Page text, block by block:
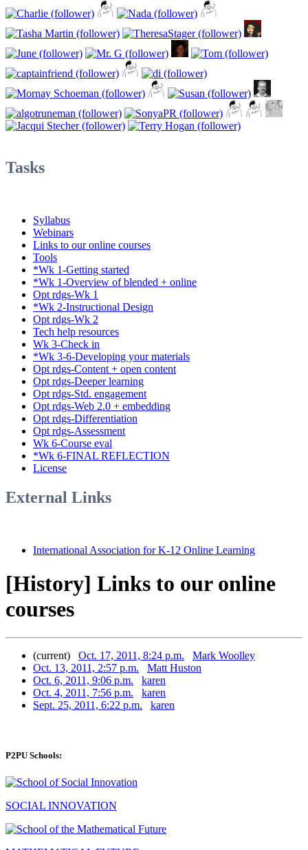
Tasks
Syllabus
Webinars
Links to our online courses
Tools
*Wk 1-Getting started
*Wk 1-Overview of blended + online
Opt rdgs-Wk 1
*Wk 2-Instructional Design
Opt rdgs-Wk 2
Tech help resources
Wk 3-Check in
*Wk 3-6-Developing your materials
Opt rdgs-Content + open content
Opt rdgs-Deeper learning
Opt rdgs-Std. engagement
Opt rdgs-Web 2.0 + embedding
Opt rdgs-Differentiation
Opt rdgs-Assessment
Wk 6-Course eval
*Wk 6-FINAL REFLECTION
License
External Links
International Association for K-12 Online Learning
[History] Links to our online
courses
(current) Oct. 17, 2011, 8:24 p.m.
Mark Woolley
Oct. 13, 2011, 2:57 p.m.
Matt Huston
Oct. 6, 2011, 9:06 p.m.
karen
Oct. 4, 2011, 7:56 p.m.
karen
Sept. 25, 2011, 6:22 p.m.
karen
P2PU Schools:
SOCIAL INNOVATION